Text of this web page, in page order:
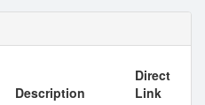
Description
Direct
Link